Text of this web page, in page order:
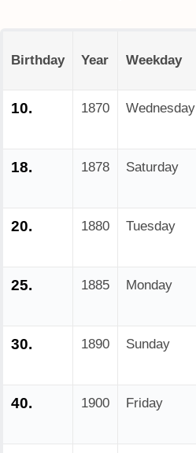
Birthday Year Weekday
10. 1870 Wednesday
18. 1878 Saturday
20. 1880 Tuesday
25. 1885 Monday
30. 1890 Sunday
40. 1900 Friday